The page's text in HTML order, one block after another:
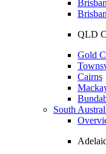
QLD
Gold
Cairns
South